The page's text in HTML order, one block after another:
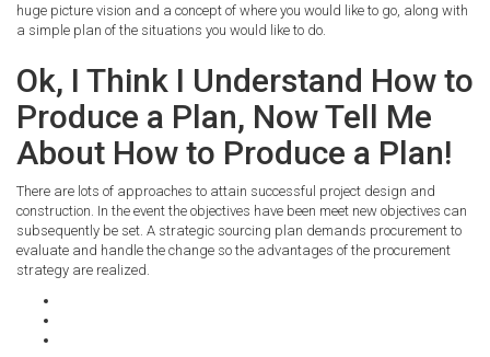
huge picture vision and a concept of where you would like to go, along with
a simple plan of the situations you would like to do.
Ok, I Think I Understand How to
Produce a Plan, Now Tell Me
About How to Produce a Plan!
There are lots of approaches to attain successful project design and
construction. In the event the objectives have been meet new objectives can
subsequently be set. A strategic sourcing plan demands procurement to
evaluate and handle the change so the advantages of the procurement
strategy are realized.